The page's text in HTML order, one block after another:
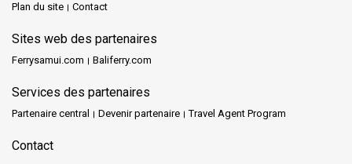
Plan du site
Contact
Sites web des partenaires
Ferrysamui.com Baliferry.com
Services des partenaires
Partenaire central Devenir partenaire Travel Agent Program
Contact